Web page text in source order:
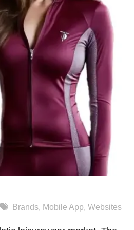
Brands, Mobile App, Websites